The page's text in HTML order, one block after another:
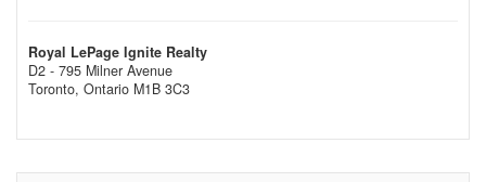
Royal LePage Ignite Realty
D2 - 795 Milner Avenue
Toronto, Ontario M1B 3C3